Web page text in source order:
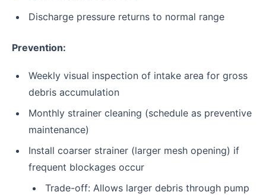
Discharge pressure returns to normal range
Prevention:
Weekly visual inspection of intake area for gross
debris accumulation
Monthly strainer cleaning (schedule as preventive
maintenance)
Install coarser strainer (larger mesh opening) if
frequent blockages occur
Trade-off: Allows larger debris through pump